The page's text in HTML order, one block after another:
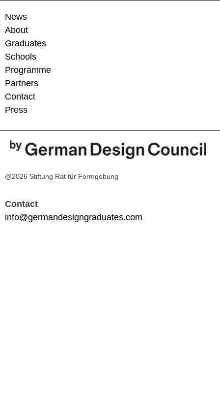
News
About
Graduates
Schools
Programme
Partners
Contact
Press
@2026 Stiftung Rat für Formgebung
Contact
info@germandesigngraduates.com